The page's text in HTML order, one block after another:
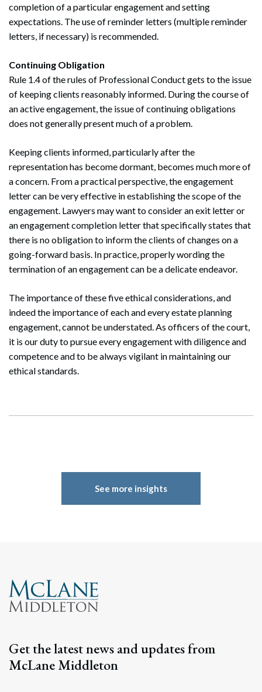
completion of a particular engagement and setting
expectations. The use of reminder letters (multiple reminder
letters, if necessary) is recommended.
Continuing Obligation
Rule 1.4 of the rules of Professional Conduct gets to the issue
of keeping clients reasonably informed. During the course of
an active engagement, the issue of continuing obligations
does not generally present much of a problem.
Keeping clients informed, particularly after the
representation has become dormant, becomes much more of
a concern. From a practical perspective, the engagement
letter can be very effective in establishing the scope of the
engagement. Lawyers may want to consider an exit letter or
an engagement completion letter that specifically states that
there is no obligation to inform the clients of changes on a
going-forward basis. In practice, properly wording the
termination of an engagement can be a delicate endeavor.
The importance of these five ethical considerations, and
indeed the importance of each and every estate planning
engagement, cannot be understated. As officers of the court,
it is our duty to pursue every engagement with diligence and
competence and to be always vigilant in maintaining our
ethical standards.
See more insights
Get the latest news and updates from
McLane Middleton